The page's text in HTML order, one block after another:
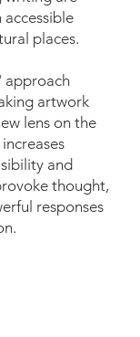
places.
approach
artwork
lens on the
and
thought,
responses